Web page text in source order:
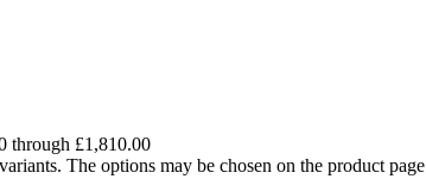
through £1,810.00
The options may be chosen on the product page